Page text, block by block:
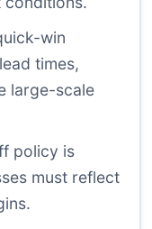
win
times,
large-scale
policy is
must reflect